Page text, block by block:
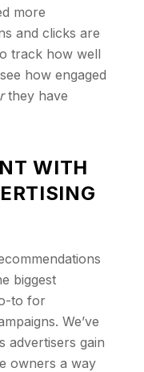
more
and clicks are
track how well
how engaged
they have
WITH
biggest
to for
We’ve
advertisers gain
owners a way